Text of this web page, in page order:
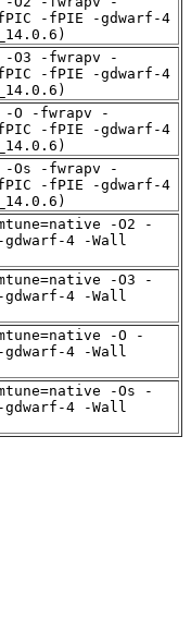
fPIC -fPIE -gdwarf-4
-O3 -fwrapv -
fPIC -fPIE -gdwarf-4
-O -fwrapv -
fPIC -fPIE -gdwarf-4
-Os -fwrapv -
fPIC -fPIE -gdwarf-4
-O2 -
4 -Wall
-O3 -
4 -Wall
-O -
4 -Wall
-Os -
4 -Wall